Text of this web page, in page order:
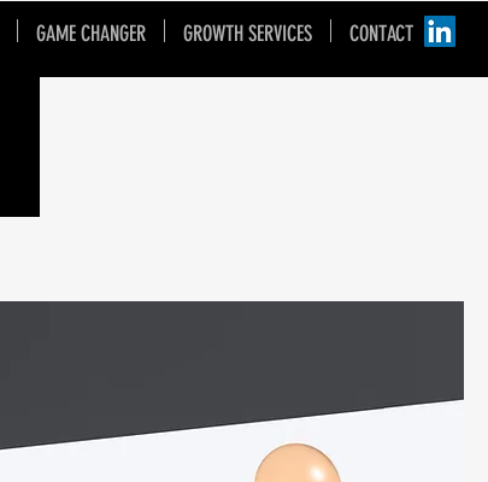
GAME CHANGER GROWTH SERVICES CONTACT